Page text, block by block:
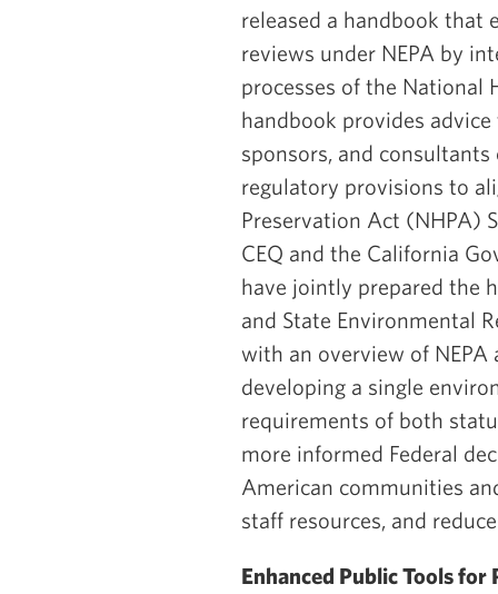
released a handbook that
reviews under NEPA by
processes of the National
handbook provides
sponsors, and
regulatory provisions to
Preservation Act (NHPA)
CEQ and the California
have jointly prepared the
and State Environmental
with an overview of NEPA
developing a single
requirements of both
more informed Federal
American communities
staff resources, and
Enhanced Public Tools